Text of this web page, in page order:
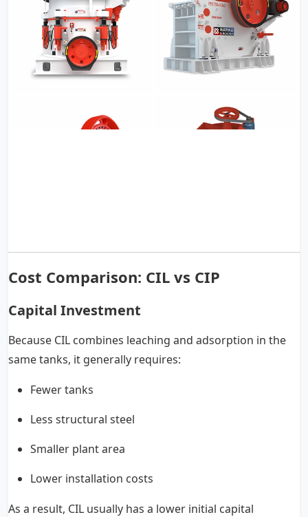
Cost Comparison: CIL vs CIP
Capital Investment
Because CIL combines leaching and adsorption in the
same tanks, it generally requires:
Fewer tanks
Less structural steel
Smaller plant area
Lower installation costs
As a result, CIL usually has a lower initial capital